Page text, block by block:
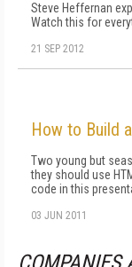
Steve Heffernan
Watch this for
21 SEP 2012
How to Build
Two young but
they should use
code in this
03 JUN 2011